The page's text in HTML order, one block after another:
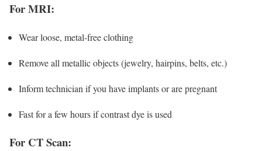
For MRI:
Wear loose, metal-free clothing
Remove all metallic objects (jewelry, hairpins, belts, etc.)
Inform technician if you have implants or are pregnant
Fast for a few hours if contrast dye is used
For CT Scan: